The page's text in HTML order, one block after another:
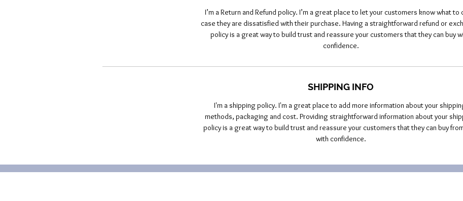
I’m a Return and Refund policy. I’m a great place to let your customers know what to
case they are dissatisfied with their purchase. Having a straightforward refund or
policy is a great way to build trust and reassure your customers that they can buy
confidence.
SHIPPING INFO
I'm a shipping policy. I'm a great place to add more information about your
methods, packaging and cost. Providing straightforward information about your
policy is a great way to build trust and reassure your customers that they can buy
with confidence.